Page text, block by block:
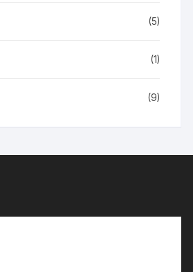
(5)
(1)
(9)